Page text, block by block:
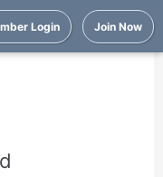
Login Join Now